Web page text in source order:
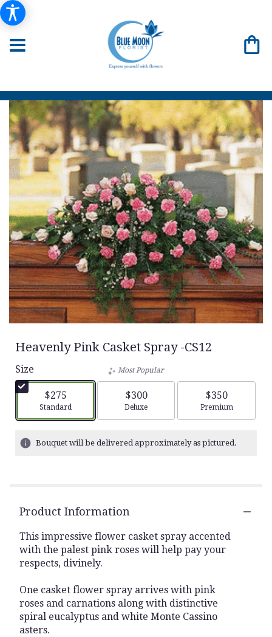
Heavenly Pink Casket Spray -CS12
Size
$275
Arrangement size
Standard
Most Popular
$300
Arrangement size
Deluxe
$350
Arrangement
Premium
Bouquet will be delivered approximately as pictured.
Product Information
This impressive flower casket spray accented
with the palest pink roses will help pay your
respects, divinely.
One casket flower spray arrives with pink
roses and carnations along with distinctive
spiral eucalyptus and white Monte Cassino
asters.